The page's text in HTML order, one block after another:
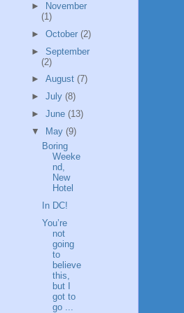
►
November
(1)
► October (2)
► September
(2)
► August (7)
► July (8)
► June (13)
▼ May (9)
Boring
Weeke
nd,
New
Hotel
In DC!
You’re
not
going
to
believe
this,
but I
got to
go ...